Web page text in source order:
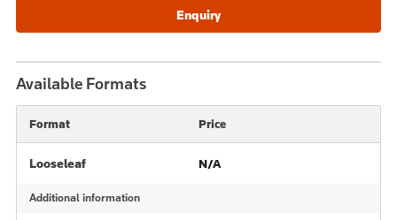
Available Formats
Format Price
Looseleaf N/A
Additional information